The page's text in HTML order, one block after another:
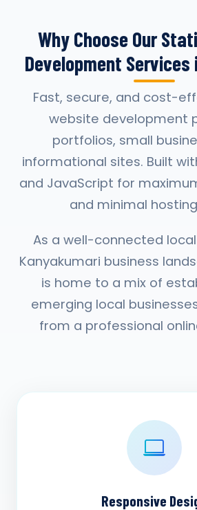
Why Choose Our
Development Services
Fast, secure, and cost-
website development
portfolios, small
informational sites. Built
and JavaScript for
and minimal
As a well-connected
Kanyakumari business
is home to a mix of
emerging local
from a professional
Responsive